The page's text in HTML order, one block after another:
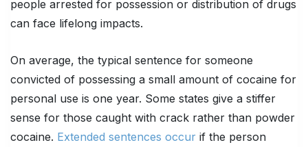
people arrested for possession or distribution of drugs
can face lifelong impacts.
On average, the typical sentence for someone
convicted of possessing a small amount of cocaine for
personal use is one year. Some states give a stiffer
sense for those caught with crack rather than powder
cocaine. Extended sentences occur if the person